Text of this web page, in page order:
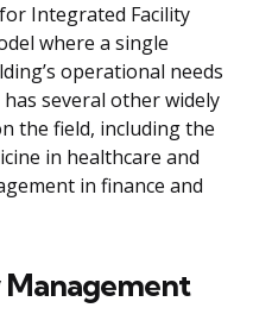
Integrated Facility
where a single
operational needs
several other widely
the field, including the
in healthcare and
in finance and